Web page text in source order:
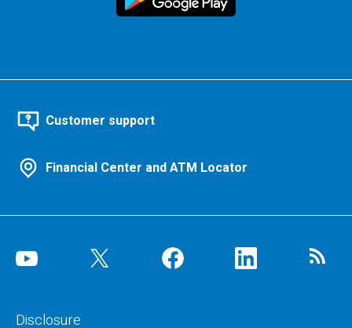
Customer support
Financial Center and ATM Locator
Disclosure